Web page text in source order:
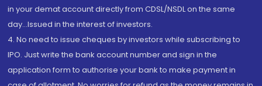
in your demat account directly from CDSL/NSDL on the same
day...Issued in the interest of investors.
4. No need to issue cheques by investors while subscribing to
IPO. Just write the bank account number and sign in the
application form to authorise your bank to make payment in